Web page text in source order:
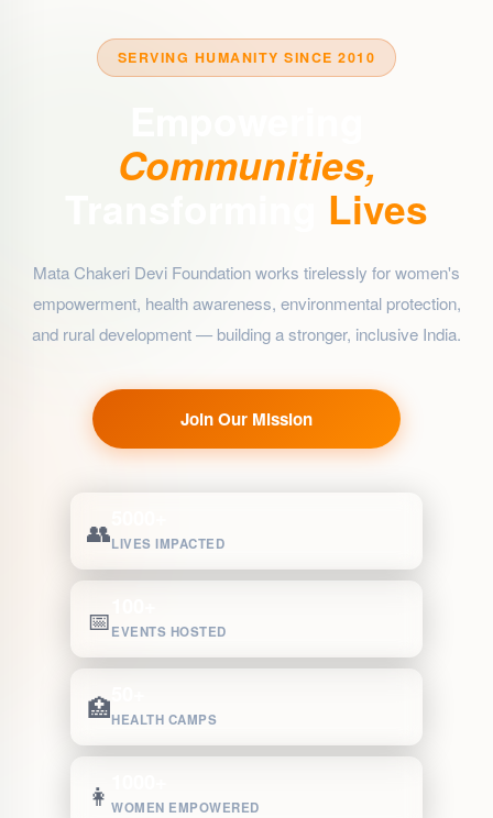
SERVING HUMANITY SINCE 2010
Communities,
Lives
Mata Chakeri Devi Foundation works tirelessly for women's
empowerment, health awareness, environmental protection,
and rural development — building a stronger, inclusive India.
Join Our Mission
👥LIVES IMPACTED
📅EVENTS HOSTED
🏥HEALTH CAMPS
👩 WOMEN EMPOWERED